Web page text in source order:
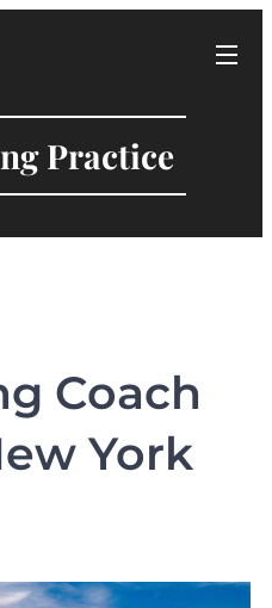
Practice
Coach
York